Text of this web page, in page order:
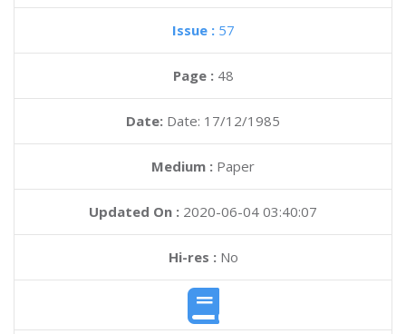
Issue : 57
Page : 48
Date: Date: 17/12/1985
Medium : Paper
Updated On : 2020-06-04 03:40:07
Hi-res :No